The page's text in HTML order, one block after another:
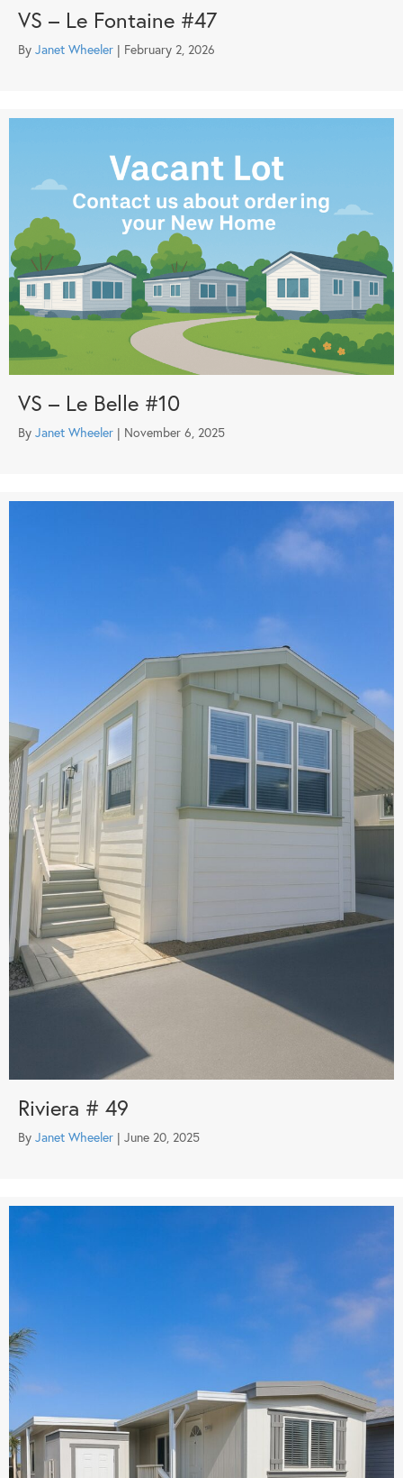
VS – Le Fontaine #47
By Janet Wheeler | February 2, 2026
VS – Le Belle #10
By Janet Wheeler | November 6, 2025
Riviera # 49
By Janet Wheeler | June 20, 2025